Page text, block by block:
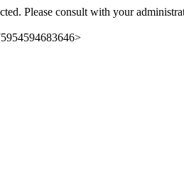
Please consult with your